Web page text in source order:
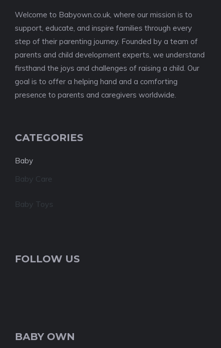
Welcome to Babyown.co.uk, where our mission is to
support, educate, and inspire families through every
step of their parenting journey. Founded by a team of
parents and child development experts, we understand
firsthand the joys and challenges of raising a child. Our
goal is to offer a helping hand and a comforting
presence to parents and caregivers worldwide.
CATEGORIES
Baby
Baby Care
Baby Toys
FOLLOW US
BABY OWN